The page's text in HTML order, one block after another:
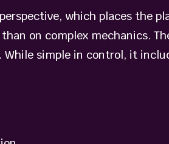
which places the
on complex mechanics.
simple in control, it